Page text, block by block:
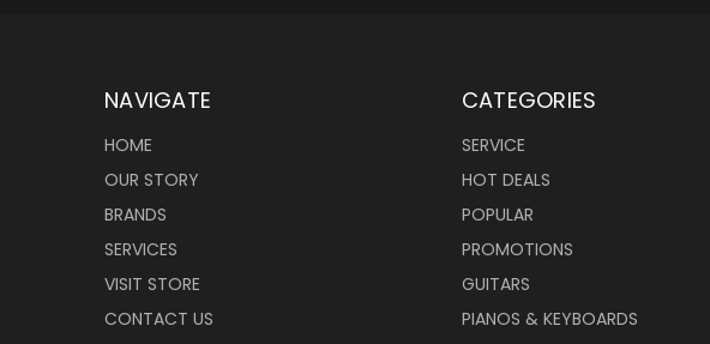
NAVIGATE
HOME
OUR STORY
BRANDS
SERVICES
VISIT STORE
CONTACT US
CATEGORIES
SERVICE
HOT DEALS
POPULAR
PROMOTIONS
GUITARS
PIANOS & KEYBOARDS